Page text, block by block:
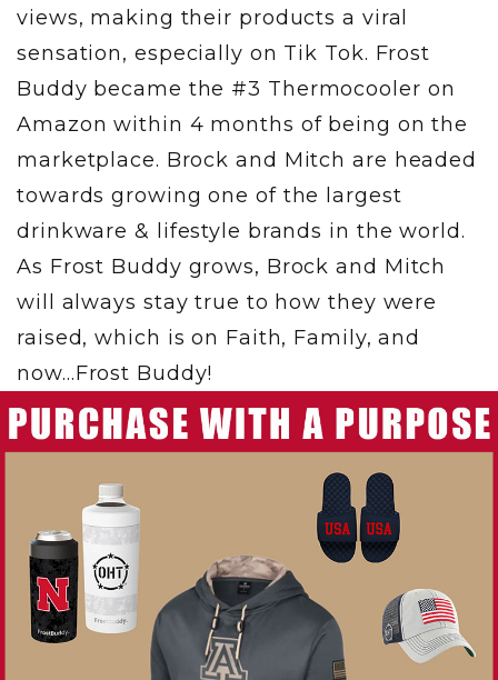
views, making their products a viral
sensation, especially on Tik Tok. Frost
Buddy became the #3 Thermocooler on
Amazon within 4 months of being on the
marketplace. Brock and Mitch are headed
towards growing one of the largest
drinkware & lifestyle brands in the world.
As Frost Buddy grows, Brock and Mitch
will always stay true to how they were
raised, which is on Faith, Family, and
now…Frost Buddy!